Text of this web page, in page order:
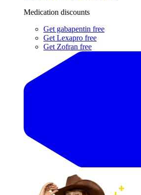
Medication discounts
Get gabapentin free
Get Lexapro free
Get Zofran free